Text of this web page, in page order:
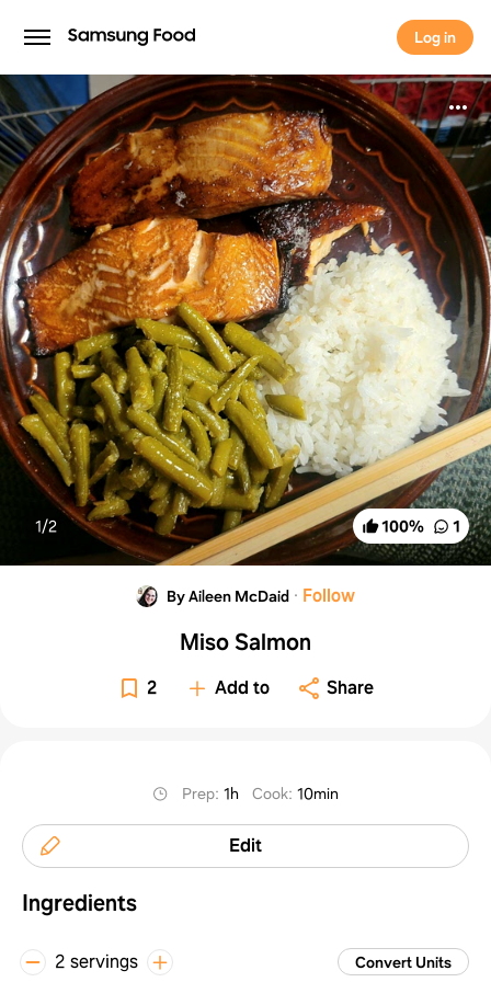
Log in
Log in
100% 1
1/2
By Aileen McDaid · Follow
Miso Salmon
2 Add to Share
Prep:1h Cook:10min
Edit
Ingredients
2 servings Convert Units